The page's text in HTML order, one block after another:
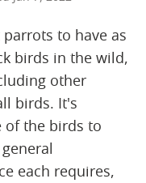
to have as
birds in the wild,
other
birds. It's
of the birds to
each requires,